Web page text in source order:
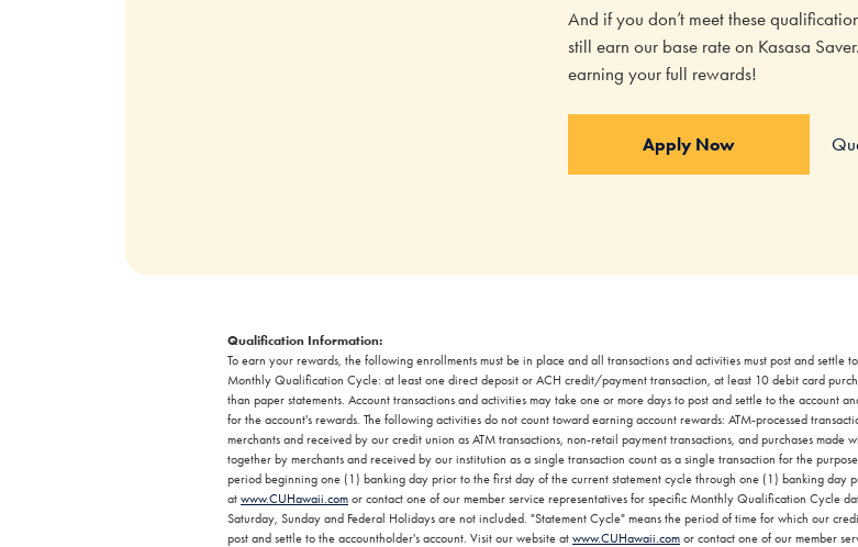
And if you don’t meet these
still earn our base rate on Kasasa
earning your full rewards!
Apply Now
Qualification Information:
To earn your rewards, the following enrollments must be in place and all transactions and activities must post and settle
Monthly Qualification Cycle: at least one direct deposit or ACH credit/payment transaction, at least 10 debit card
than paper statements. Account transactions and activities may take one or more days to post and settle to the
for the account's rewards. The following activities do not count toward earning account rewards: ATM-processed
merchants and received by our credit union as ATM transactions, non-retail payment transactions, and purchases made
together by merchants and received by our institution as a single transaction count as a single transaction for the
period beginning one (1) banking day prior to the first day of the current statement cycle through one (1) banking day
at www.CUHawaii.com or contact one of our member service representatives for specific Monthly Qualification Cycle
Saturday, Sunday and Federal Holidays are not included. "Statement Cycle" means the period of time for which our
post and settle to the accountholder's account. Visit our website at www.CUHawaii.com or contact one of our member